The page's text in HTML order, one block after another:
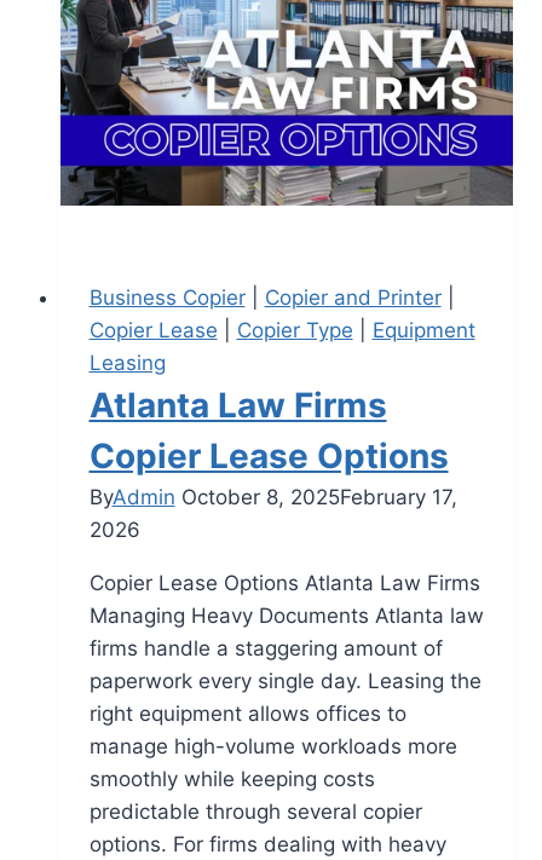
Business Copier| Copier and Printer|
Copier Lease
Copier Type
Equipment
Leasing
Atlanta Law Firms
Copier Lease Options
ByAdmin October 8, 2025February 17,
2026
Copier Lease Options Atlanta Law Firms
Managing Heavy Documents Atlanta law
firms handle a staggering amount of
paperwork every single day. Leasing the
right equipment allows offices to
manage high-volume workloads more
smoothly while keeping costs
predictable through several copier
options. For firms dealing with heavy